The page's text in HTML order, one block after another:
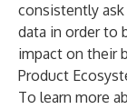
consistently
data in order to
impact on their
Product
To learn more